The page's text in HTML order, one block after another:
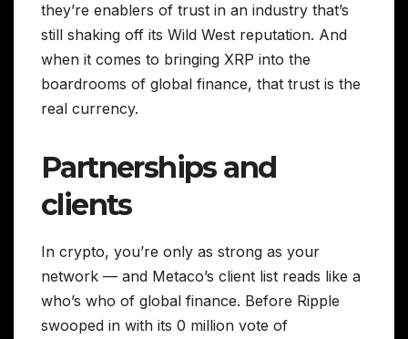
they’re enablers of trust in an industry that’s
still shaking off its Wild West reputation. And
when it comes to bringing XRP into the
boardrooms of global finance, that trust is the
real currency.
Partnerships and
clients
In crypto, you’re only as strong as your
network — and Metaco’s client list reads like a
who’s who of global finance. Before Ripple
swooped in with its 0 million vote of